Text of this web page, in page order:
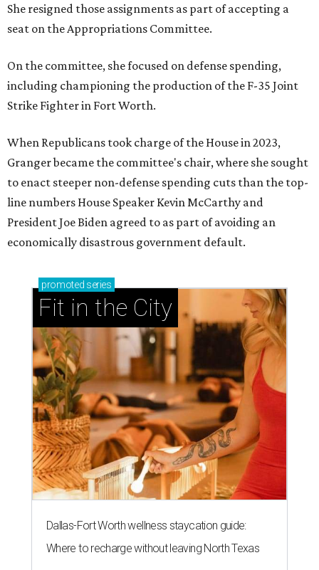
She resigned those assignments as part of accepting a
seat on the Appropriations Committee.
On the committee, she focused on defense spending,
including championing the production of the F-35 Joint
Strike Fighter in Fort Worth.
When Republicans took charge of the House in 2023,
Granger became the committee's chair, where she sought
to enact steeper non-defense spending cuts than the top-
line numbers House Speaker Kevin McCarthy and
President Joe Biden agreed to as part of avoiding an
economically disastrous government default.
promoted series
Fit in the City
Dallas-Fort Worth wellness staycation guide:
Where to recharge without leaving North Texas